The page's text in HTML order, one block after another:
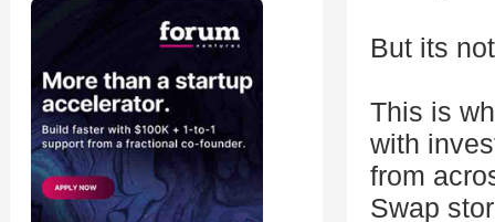
But its
This is
with
from
Swap